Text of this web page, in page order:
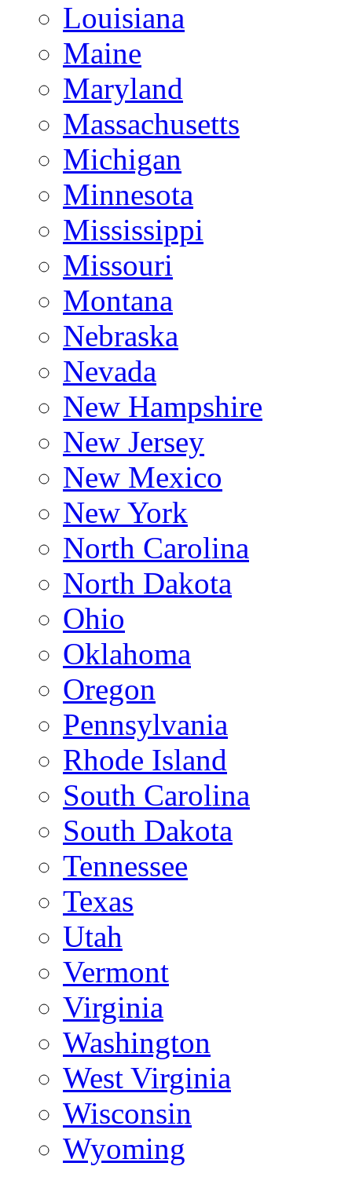
Louisiana
Maine
Maryland
Massachusetts
Michigan
Minnesota
Mississippi
Missouri
Montana
Nebraska
Nevada
New Hampshire
New Jersey
New Mexico
New York
North Carolina
North Dakota
Ohio
Oklahoma
Oregon
Pennsylvania
Rhode Island
South Carolina
South Dakota
Tennessee
Texas
Utah
Vermont
Virginia
Washington
West Virginia
Wisconsin
Wyoming